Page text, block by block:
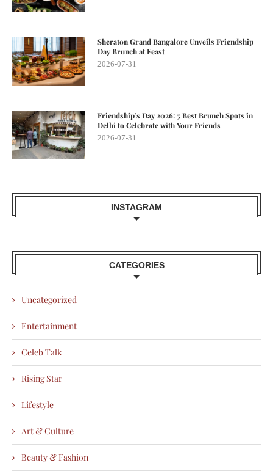
Sheraton Grand Bangalore Unveils Friendship
Day Brunch at Feast
2026-07-31
Friendship’s Day 2026: 5 Best Brunch Spots in
Delhi to Celebrate with Your Friends
2026-07-31
INSTAGRAM
CATEGORIES
Uncategorized
Entertainment
Celeb Talk
Rising Star
Lifestyle
Art & Culture
Beauty & Fashion